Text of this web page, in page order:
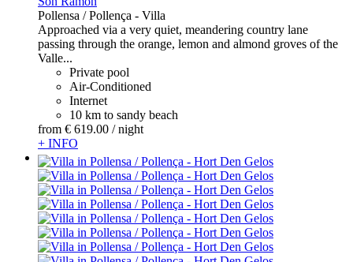
Pollensa / Pollença - Villa
Approached via a very quiet, meandering country lane
passing through the orange, lemon and almond groves of the
Valle...
Private pool
Air-Conditioned
Internet
10 km to sandy beach
from € 619.00 / night
+ INFO